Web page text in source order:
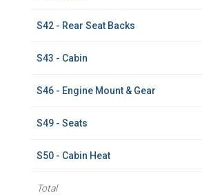
S42 - Rear Seat Backs
S43 - Cabin
S46 - Engine Mount & Gear
S49 - Seats
S50 - Cabin Heat
Total